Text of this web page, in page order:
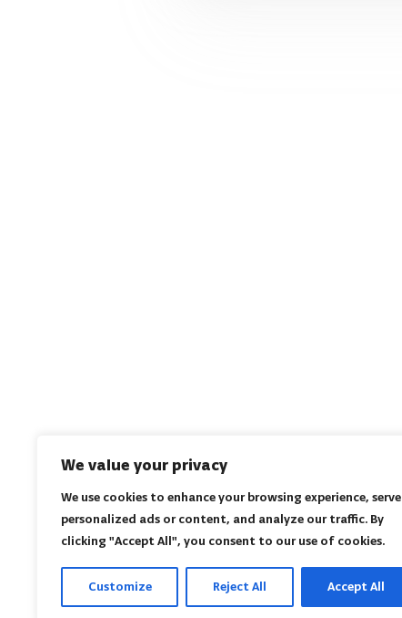
We value your privacy
We use cookies to enhance your browsing experience, serve
personalized ads or content, and analyze our traffic. By
clicking "Accept All", you consent to our use of cookies.
Customize Reject All Accept All